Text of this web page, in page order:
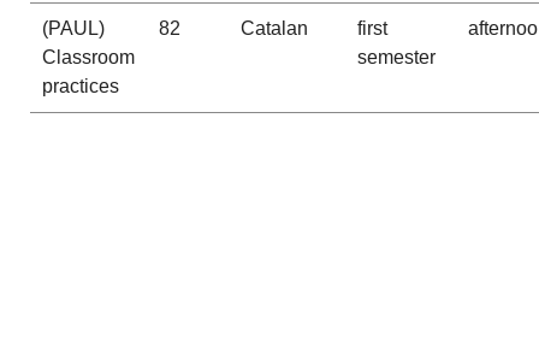
(PAUL)
Classroom
practices
82 Catalan
first
semester